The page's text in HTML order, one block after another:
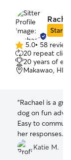
Star
5.0
out
of
5
5.0• 58
20 repeat
20 years of
Makawao, HI,
“Rachael is a
dog on fun
Easy to
her responses.
Katie M.